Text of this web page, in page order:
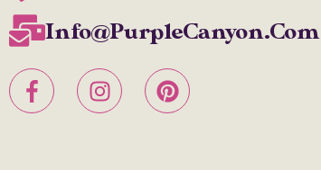
Info@PurpleCanyon.com